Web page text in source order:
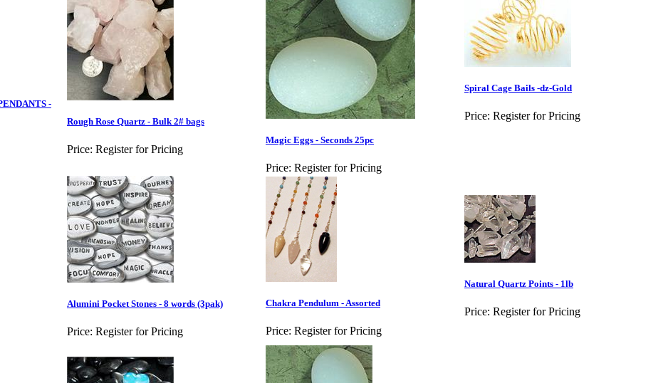
-
Rough Rose Quartz - Bulk 2# bags
Price: Register for Pricing
Magic Eggs - Seconds 25pc
Price: Register for Pricing
Spiral Cage Bails -dz-Gold
Price: Register for Pricing
Alumini Pocket Stones - 8 words (3pak)
Price: Register for Pricing
Chakra Pendulum - Assorted
Price: Register for Pricing
Natural Quartz Points - 1lb
Price: Register for Pricing